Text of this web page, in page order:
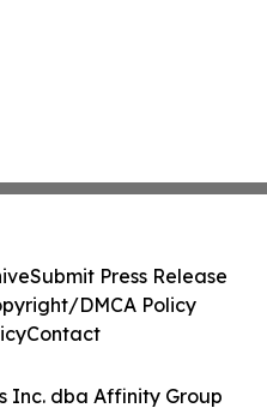
Inc. dba Affinity Group
Submit Press Release
DMCA Policy
Contact